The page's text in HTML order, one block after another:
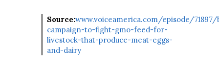
Source:www.voiceamerica.com/episode/
campaign-to-fight-gmo-feed-for-
livestock-that-produce-meat-eggs-
and-dairy